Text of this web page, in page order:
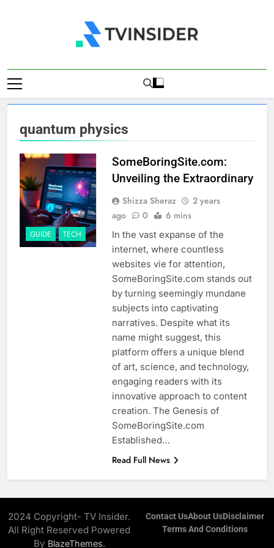
TV Insider
quantum physics
GUIDE TECH
SomeBoringSite.com:
Unveiling the Extraordinary
Shizza Sheraz
2 years
ago
0 6 mins
In the vast expanse of the
internet, where countless
websites vie for attention,
SomeBoringSite.com stands out
by turning seemingly mundane
subjects into captivating
narratives. Despite what its
name might suggest, this
platform offers a unique blend
of art, science, and technology,
engaging readers with its
innovative approach to content
creation. The Genesis of
SomeBoringSite.com
Established…
Read Full News
2024 Copyright- TV Insider.
All Right Reserved Powered
By BlazeThemes.
Contact UsAbout UsDisclaimer
Terms And Conditions